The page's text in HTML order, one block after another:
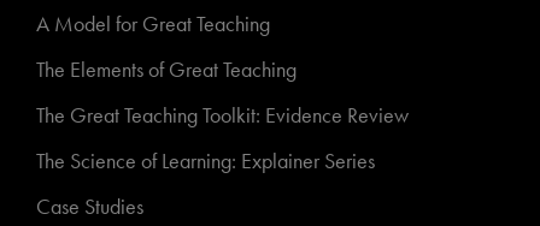
A Model for Great Teaching
The Elements of Great Teaching
The Great Teaching Toolkit: Evidence Review
The Science of Learning: Explainer Series
Case Studies